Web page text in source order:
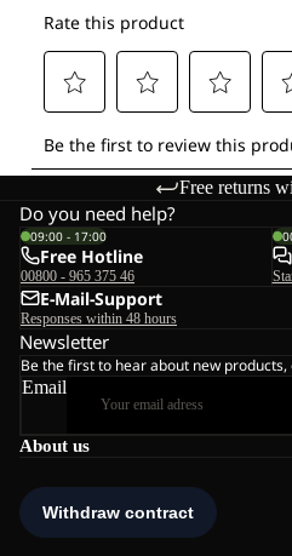
Free returns
About us
Do you need help?
09:00 - 17:00
Free Hotline
00800 - 965 375 46
E-Mail-Support
Responses within 48 hours
Newsletter
Be the first to hear about new
Email